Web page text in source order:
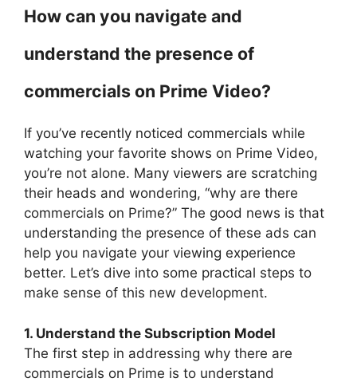
How can you navigate and
understand the presence of
commercials on Prime Video?
If you’ve recently noticed commercials while
watching your favorite shows on Prime Video,
you’re not alone. Many viewers are scratching
their heads and wondering, “why are there
commercials on Prime?” The good news is that
understanding the presence of these ads can
help you navigate your viewing experience
better. Let’s dive into some practical steps to
make sense of this new development.
1. Understand the Subscription Model
The first step in addressing why there are
commercials on Prime is to understand